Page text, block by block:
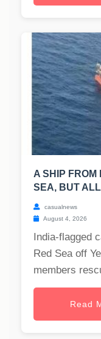
A SHIP FROM
SEA, BUT
casualnews
August 4, 2026
India-flagged
Red Sea off
members
Read